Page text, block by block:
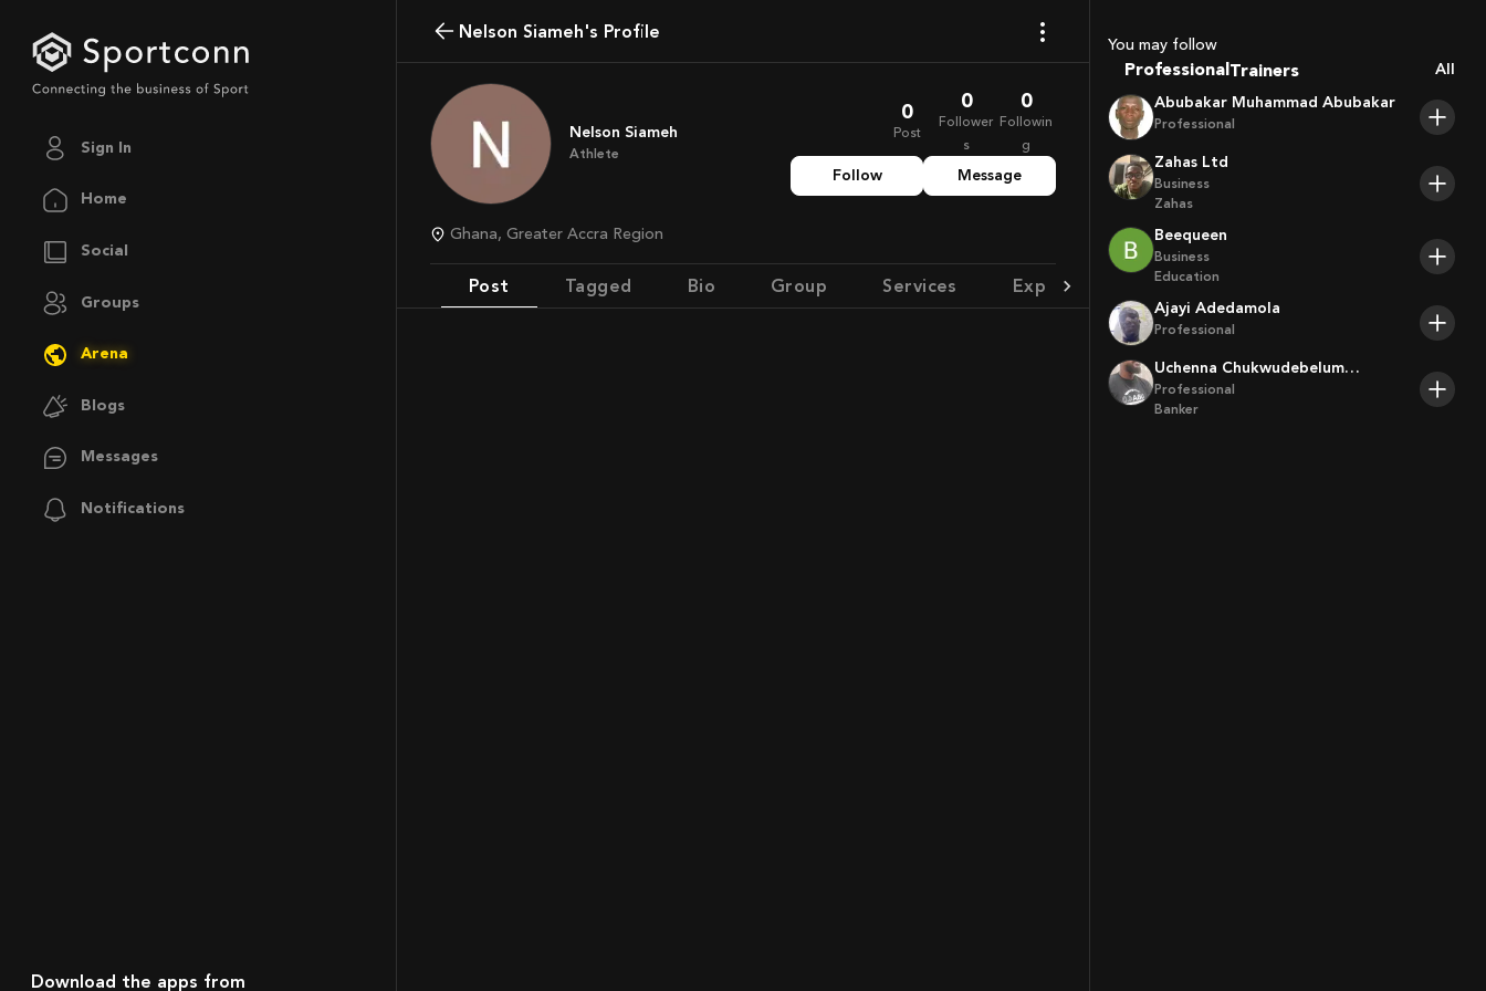
Sign In
Home
Social
Groups
Arena
Blogs
Messages
Notifications
Download the apps from
Nelson Siameh's Profile
Nelson Siameh
Athlete
0
Post
0
Follower
s
0
Followin
g
Follow Message
Ghana, Greater Accra Region
Post Tagged Bio Group Services Experience Achievement
You may follow
Professional Trainers
Players
All
Abubakar Muhammad Abubakar
Professional
Zahas Ltd
Business
Zahas
Beequeen
Business
Education
Ajayi Adedamola
Professional
Uchenna Chukwudebelum
Ofoamalu
Professional
Banker